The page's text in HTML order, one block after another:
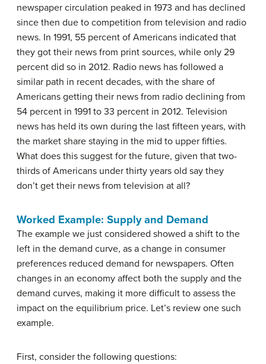
newspaper circulation peaked in 1973 and has declined
since then due to competition from television and radio
news. In 1991, 55 percent of Americans indicated that
they got their news from print sources, while only 29
percent did so in 2012. Radio news has followed a
similar path in recent decades, with the share of
Americans getting their news from radio declining from
54 percent in 1991 to 33 percent in 2012. Television
news has held its own during the last fifteen years, with
the market share staying in the mid to upper fifties.
What does this suggest for the future, given that two-
thirds of Americans under thirty years old say they
don’t get their news from television at all?
Worked Example: Supply and Demand
The example we just considered showed a shift to the
left in the demand curve, as a change in consumer
preferences reduced demand for newspapers. Often
changes in an economy affect both the supply and the
demand curves, making it more difficult to assess the
impact on the equilibrium price. Let’s review one such
example.
First, consider the following questions: